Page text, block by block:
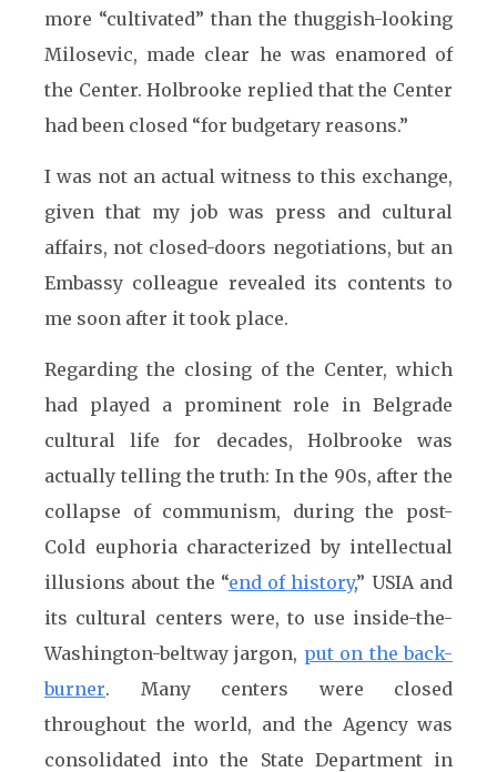
more “cultivated” than the thuggish-looking
Milosevic, made clear he was enamored of
the Center. Holbrooke replied that the Center
had been closed “for budgetary reasons.”
I was not an actual witness to this exchange,
given that my job was press and cultural
affairs, not closed-doors negotiations, but an
Embassy colleague revealed its contents to
me soon after it took place.
Regarding the closing of the Center, which
had played a prominent role in Belgrade
cultural life for decades, Holbrooke was
actually telling the truth: In the 90s, after the
collapse of communism, during the post-
Cold euphoria characterized by intellectual
illusions about the “end of history,” USIA and
its cultural centers were, to use inside-the-
Washington-beltway jargon, put on the back-
burner. Many centers were closed
throughout the world, and the Agency was
consolidated into the State Department in